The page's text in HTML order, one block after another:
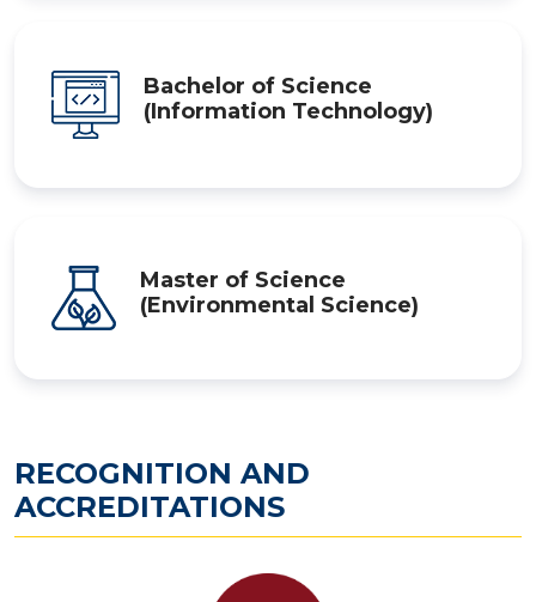
Bachelor of Science
(Information Technology)
Master of Science
(Environmental Science)
RECOGNITION AND
ACCREDITATIONS